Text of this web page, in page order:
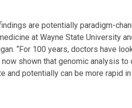
are potentially paradigm-
at Wayne State University
“For 100 years, doctors have
shown that genomic analysis
and potentially can be more rapid